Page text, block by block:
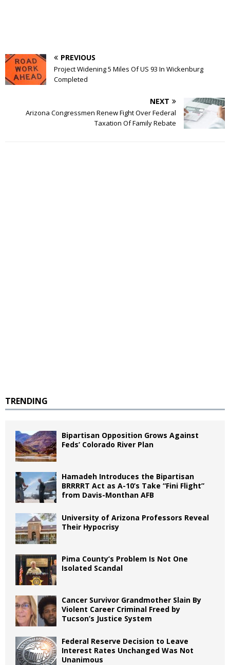
PREVIOUS
Project Widening 5 Miles Of US 93 In Wickenburg
Completed
NEXT
Arizona Congressmen Renew Fight Over Federal
Taxation Of Family Rebate
TRENDING
Bipartisan Opposition Grows Against
Feds’ Colorado River Plan
Hamadeh Introduces the Bipartisan
BRRRRT Act as A-10’s Take “Fini Flight”
from Davis-Monthan AFB
University of Arizona Professors Reveal
Their Hypocrisy
Pima County’s Problem Is Not One
Isolated Scandal
Cancer Survivor Grandmother Slain By
Violent Career Criminal Freed by
Tucson’s Justice System
Federal Reserve Decision to Leave
Interest Rates Unchanged Was Not
Unanimous